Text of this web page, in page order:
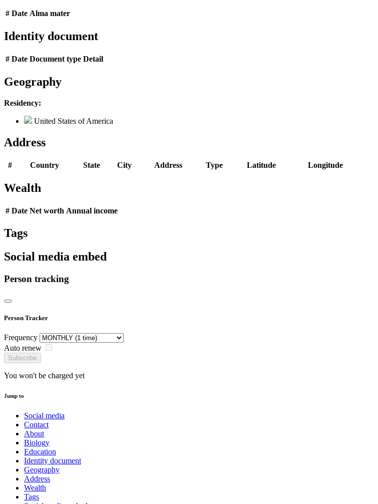
# Date Alma mater
Identity document
# Date Document type Detail
Geography
Residency:
United States of America
Address
# Country State City Address Type Latitude Longitude
Wealth
# Date Net worth Annual income
Tags
Social media embed
Person tracking
Person Tracker
Frequency
Auto renew
Subscribe
You won't be charged yet
Jump to
Social media
Contact
About
Biology
Education
Identity document
Geography
Address
Wealth
Tags